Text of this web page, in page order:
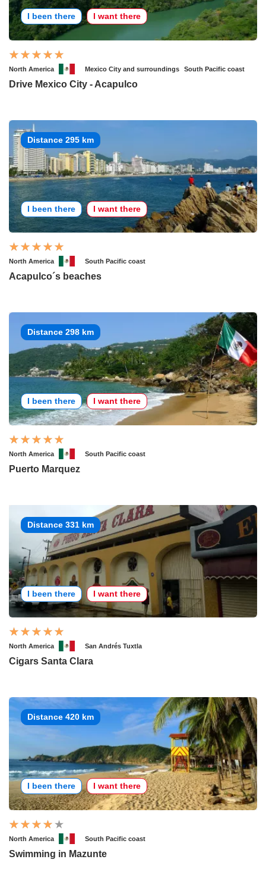
I been there I want there
North America Mexico City and surroundings South Pacific coast
Drive Mexico City - Acapulco
Distance 295 km
I been there I want there
North America South Pacific coast
Acapulco´s beaches
Distance 298 km
I been there I want there
North America South Pacific coast
Puerto Marquez
Distance 331 km
I been there I want there
North America San Andrés Tuxtla
Cigars Santa Clara
Distance 420 km
I been there I want there
North America South Pacific coast
Swimming in Mazunte